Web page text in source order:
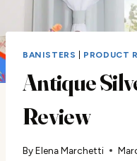
BANISTERS PRODUCT
Antique
Review
ByElena Marchetti